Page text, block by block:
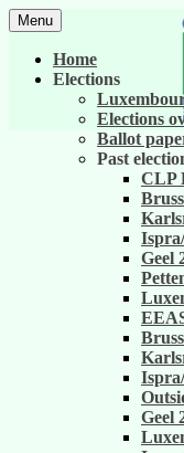
Skip
to
content
United
institutions
Menu
Home
Elections
Elections
Ballot
Past
CLP
Geel
Geel